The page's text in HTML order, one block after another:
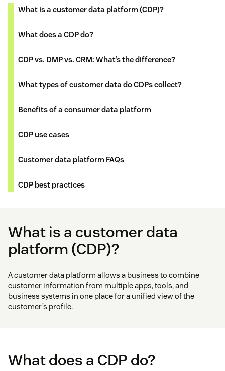
What is a customer data platform (CDP)?
What does a CDP do?
CDP vs. DMP vs. CRM: What’s the difference?
What types of customer data do CDPs collect?
Benefits of a consumer data platform
CDP use cases
Customer data platform FAQs
CDP best practices
What is a customer data
platform (CDP)?
A customer data platform allows a business to combine
customer information from multiple apps, tools, and
business systems in one place for a unified view of the
customer’s profile.
What does a CDP do?